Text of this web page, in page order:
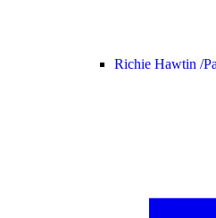
Richie Hawtin /